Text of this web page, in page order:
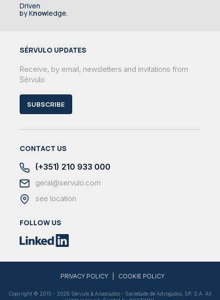
Driven
by Knowledge.
SÉRVULO UPDATES
Receive, by email, newsletters and invitations from
Sérvulo
SUBSCRIBE
CONTACT US
(+351) 210 933 000
geral@servulo.com
see location
FOLLOW US
PRIVACY POLICY COOKIE POLICY
Copyright © 2015 - 2026 Sérvulo & Associados - Sociedade de Advogados, SP, S.A. All